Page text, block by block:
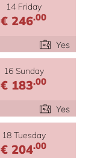
14 Friday
€ 246.00
Yes
16 Sunday
€ 183.00
Yes
18 Tuesday
€ 204.00